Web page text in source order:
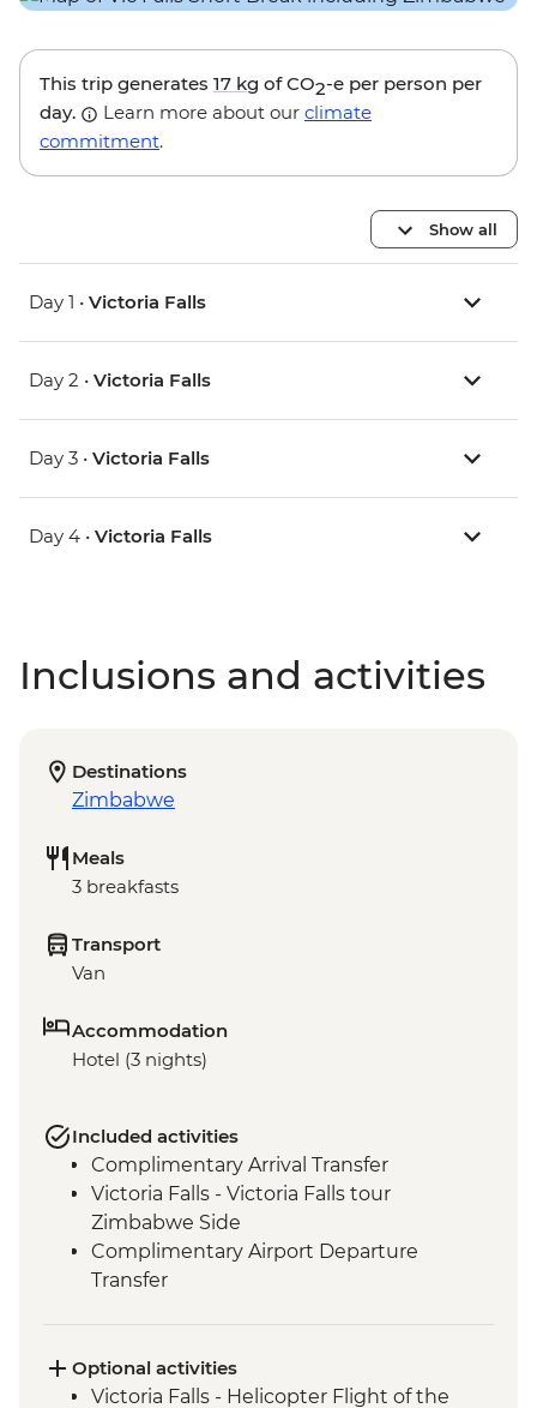
This trip generates 17 kg of CO2-e per person per
day.
Learn more about our climate
commitment.
Show all
Day 1 • Victoria Falls
Day 2 • Victoria Falls
Day 3 • Victoria Falls
Day 4 • Victoria Falls
Inclusions and activities
Destinations
Zimbabwe
Meals
3 breakfasts
Transport
Van
Accommodation
Hotel (3 nights)
Included activities
Complimentary Arrival Transfer
Victoria Falls - Victoria Falls tour
Zimbabwe Side
Complimentary Airport Departure
Transfer
Optional activities
Victoria Falls - Helicopter Flight of the